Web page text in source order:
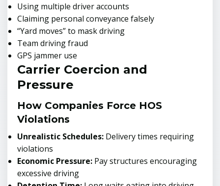
Using multiple driver accounts
Claiming personal conveyance falsely
“Yard moves” to mask driving
Team driving fraud
GPS jammer use
Carrier Coercion and
Pressure
How Companies Force HOS
Violations
Unrealistic Schedules: Delivery times requiring
violations
Economic Pressure: Pay structures encouraging
excessive driving